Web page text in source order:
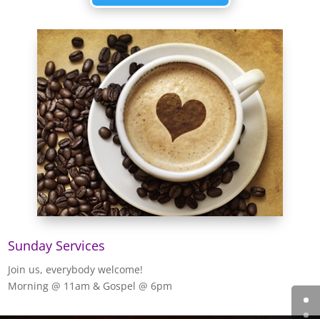
Sunday Services
Join us, everybody welcome!
Morning @ 11am & Gospel @ 6pm